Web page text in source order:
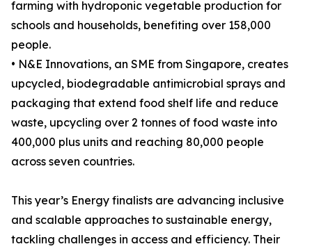
farming with hydroponic vegetable production for
schools and households, benefiting over 158,000
people.
• N&E Innovations, an SME from Singapore, creates
upcycled, biodegradable antimicrobial sprays and
packaging that extend food shelf life and reduce
waste, upcycling over 2 tonnes of food waste into
400,000 plus units and reaching 80,000 people
across seven countries.
This year’s Energy finalists are advancing inclusive
and scalable approaches to sustainable energy,
tackling challenges in access and efficiency. Their